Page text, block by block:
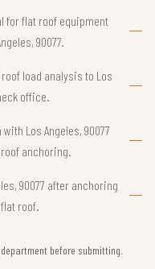
for flat roof equipment
90077.
load analysis to Los
office.
Los Angeles, 90077
anchoring.
90077 after anchoring
roof.
before submitting.